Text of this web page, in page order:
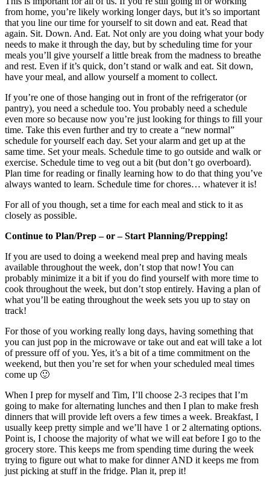
from home, you’re likely working longer days, but it’s so important
that you line our time for yourself to sit down and eat. Read that
again. Sit. Down. And. Eat. Not only are you doing what your body
needs to make it through the day, but by scheduling time for your
meals you’ll give yourself a little break from the madness to breathe
and rest. Even if it’s quick, don’t stand or walk and eat. Sit down,
have your meal, and allow yourself a moment to collect.
If you’re one of those hanging out in front of the refrigerator (or
pantry), you need a schedule too. You probably need a schedule
even more so because now you’re just looking for things to fill your
time. Take this even further and try to create a “new normal”
schedule for yourself each day. Set your alarm and get up at the
same time. Set your meals. Schedule time to go outside and walk or
exercise. Schedule time to veg out a bit (but don’t go overboard).
Plan time for reading or finally learning how to do that thing you’ve
always wanted to learn. Schedule time for chores… whatever it is!
For all of you though, set a time for each meal and stick to it as
closely as possible.
Continue to Plan/Prep – or – Start Planning/Prepping!
If you are used to doing a weekend meal prep and having meals
available throughout the week, don’t stop that now! You can
probably minimize it a bit if you do find yourself with more time to
cook throughout the week, but don’t stop entirely. Having a plan of
what you’ll be eating throughout the week sets you up to stay on
track!
For those of you working really long days, having something that
you can just pop in the microwave or take out and eat will take a lot
of pressure off of you. Yes, it’s a bit of a time commitment on the
weekend, but then you’re set for when your scheduled meal times
come up 🙂
When I prep for myself and Tim, I’ll choose 2-3 recipes that I’m
going to make for alternating lunches and then I plan to make fresh
dinners that will provide left overs a few times a week. Breakfast, I
usually keep pretty simple and we’ll have 1 or 2 alternating options.
Point is, I choose the majority of what we will eat before I go to the
grocery store. This keeps me from spending time during the week
trying to figure out what to make for dinner AND it keeps me from
just picking at stuff in the fridge. Plan it, prep it!